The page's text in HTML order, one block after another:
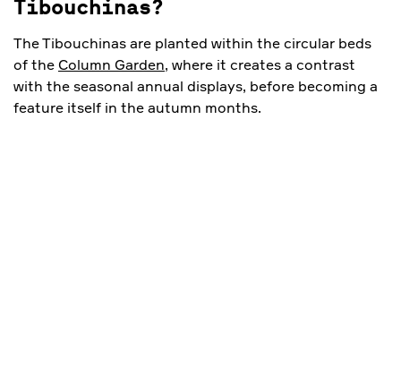
Tibouchinas?
The Tibouchinas are planted within the circular beds
of the Column Garden, where it creates a contrast
with the seasonal annual displays, before becoming a
feature itself in the autumn months.